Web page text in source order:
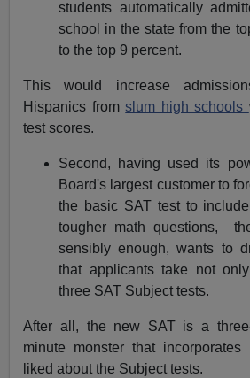
students automatically
school in the state from the
to the top 9 percent.
This would increase
Hispanics fromslum high schools
test scores.
Second, having used its
Board's largest customer to
the basic SAT test to
tougher math questions,
sensibly enough, wants to
that applicants take not
three SAT Subject tests.
After all, the new SAT is a three-
minute monster that
liked about the Subject tests.